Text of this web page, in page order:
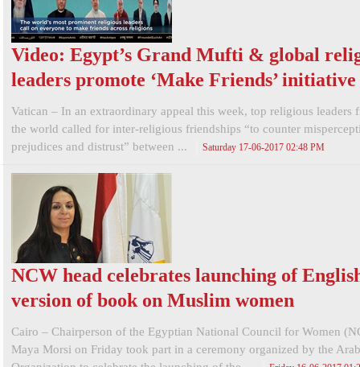
Video: Egypt’s Grand Mufti & global
leaders promote ‘Make Friends’ initiative
Vatican – In an extraordinary appeal this week, top religious leaders
the world called for inter-religious friendships “to counter
prejudices and distrust” between ...
Saturday 17-06-2017 02:48 PM
NCW head celebrates launching of
version of book on Muslim women
Cairo – Chairperson of the Egyptian National Council for Women
Maya Morsi on Friday took part in a ceremony organized by the